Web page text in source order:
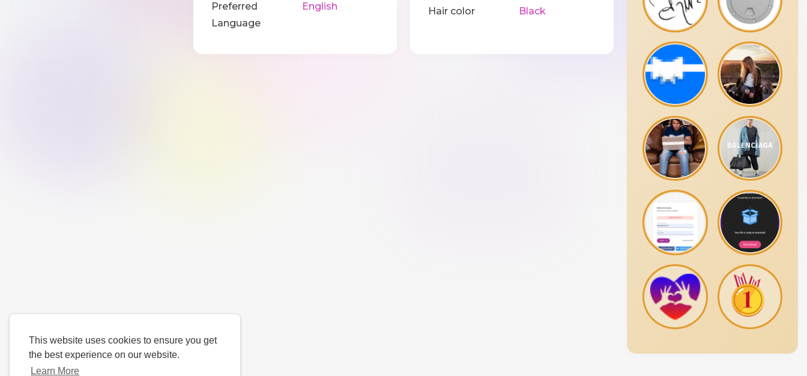
This website uses cookies to ensure you get
the best experience on our website.
Learn More
Preferred
Language
English
Hair color
Black